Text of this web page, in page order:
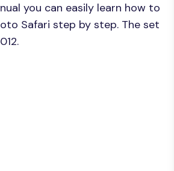
you can easily learn how to
Safari step by step. The set